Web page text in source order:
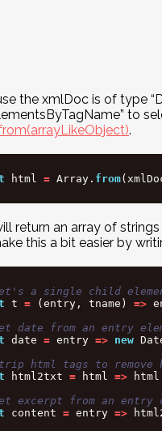
the xmlDoc is of type
to
.
html = Array . from(
return an array of
this a bit easier by
a single child
t = ( entry , tname ) =>
date from an entry
date = entry => new
html tags to
html2txt = html => html
excerpt from an entry
content = entry =>